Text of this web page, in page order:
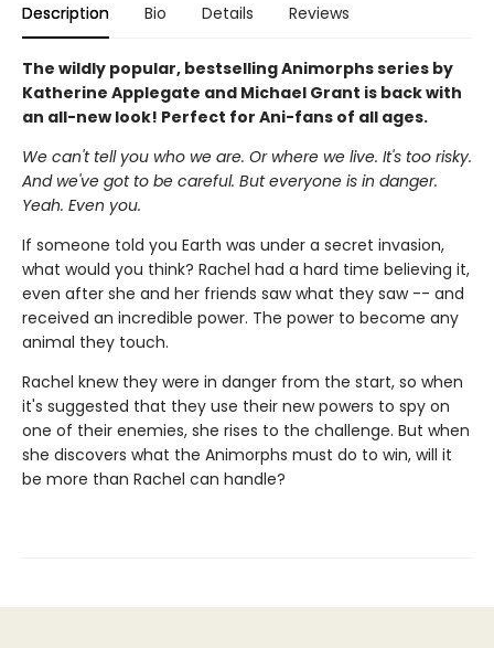
Description Bio Details Reviews
The wildly popular, bestselling Animorphs series by
Katherine Applegate and Michael Grant is back with
an all-new look! Perfect for Ani-fans of all ages.
We can't tell you who we are. Or where we live. It's too risky.
And we've got to be careful. But everyone is in danger.
Yeah. Even you.
If someone told you Earth was under a secret invasion,
what would you think? Rachel had a hard time believing it,
even after she and her friends saw what they saw -- and
received an incredible power. The power to become any
animal they touch.
Rachel knew they were in danger from the start, so when
it's suggested that they use their new powers to spy on
one of their enemies, she rises to the challenge. But when
she discovers what the Animorphs must do to win, will it
be more than Rachel can handle?